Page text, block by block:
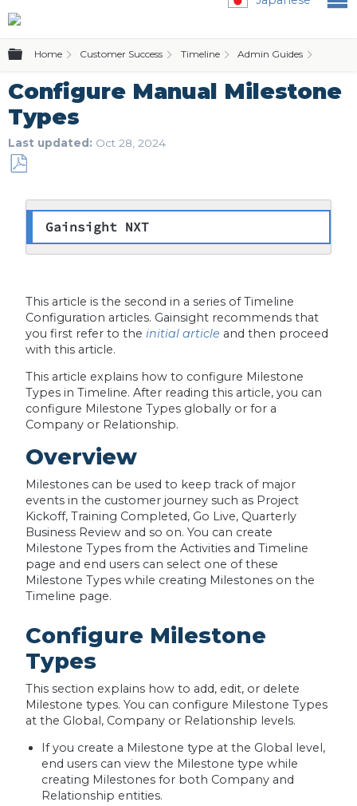
Expand/collapse global hierarchy
Home Customer Success Timeline Admin Guides
Configure Manual Milestone
Types
Last updated Oct 28, 2024
Gainsight NXT
This article is the second in a series of Timeline
Configuration articles. Gainsight recommends that
you first refer to the initial article and then proceed
with this article.
This article explains how to configure Milestone
Types in Timeline. After reading this article, you can
configure Milestone Types globally or for a
Company or Relationship.
Overview
Milestones can be used to keep track of major
events in the customer journey such as Project
Kickoff, Training Completed, Go Live, Quarterly
Business Review and so on. You can create
Milestone Types from the Activities and Timeline
page and end users can select one of these
Milestone Types while creating Milestones on the
Timeline page.
Configure Milestone
Types
This section explains how to add, edit, or delete
Milestone types. You can configure Milestone Types
at the Global, Company or Relationship levels.
If you create a Milestone type at the Global level,
end users can view the Milestone type while
creating Milestones for both Company and
Relationship entities.